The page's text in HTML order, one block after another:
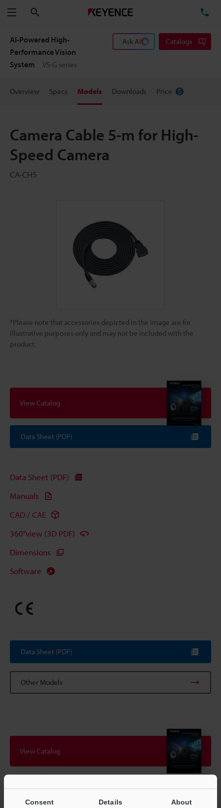
Consent Details About
Menu
AI-Powered High-
Performance Vision
System
VS-G series
Ask AI Catalogs
Overview Specs Models Downloads Price
Camera Cable 5-m for High-
Speed Camera
CA-CH5
*Please note that accessories depicted in the image are for
illustrative purposes only and may not be included with the
product.
View Catalog
Data Sheet (PDF)
Data Sheet (PDF)
Manuals
CAD / CAE
360°view (3D PDF)
Dimensions
Software
Data Sheet (PDF)
Other Models
View Catalog
Technical Guides